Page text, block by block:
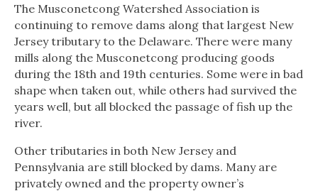
The Musconetcong Watershed Association is
continuing to remove dams along that largest New
Jersey tributary to the Delaware. There were many
mills along the Musconetcong producing goods
during the 18th and 19th centuries. Some were in bad
shape when taken out, while others had survived the
years well, but all blocked the passage of fish up the
river.
Other tributaries in both New Jersey and
Pennsylvania are still blocked by dams. Many are
privately owned and the property owner’s